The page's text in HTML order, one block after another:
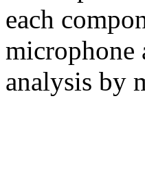
each
microphone
analysis by